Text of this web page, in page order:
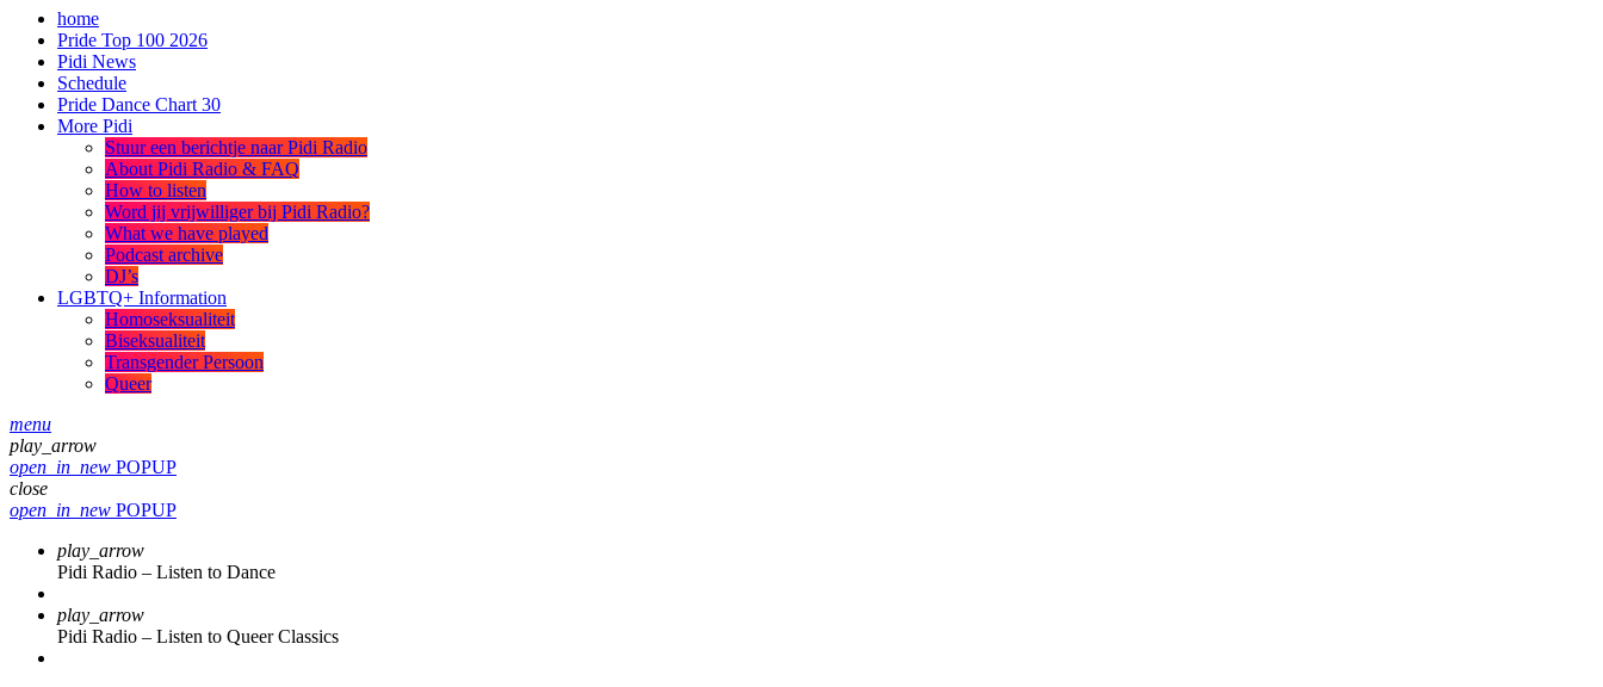
home
Pride Top 100 2026
Pidi News
Schedule
Pride Dance Chart 30
More Pidi
Stuur een berichtje naar Pidi Radio
About Pidi Radio & FAQ
How to listen
Word jij vrijwilliger bij Pidi Radio?
What we have played
Podcast archive
DJ’s
LGBTQ+ Information
Homoseksualiteit
Biseksualiteit
Transgender Persoon
Queer
menu
play_arrow
open_in_new POPUP
close
open_in_new POPUP
play_arrow
Pidi Radio – Listen to Dance
play_arrow
Pidi Radio – Listen to Queer Classics